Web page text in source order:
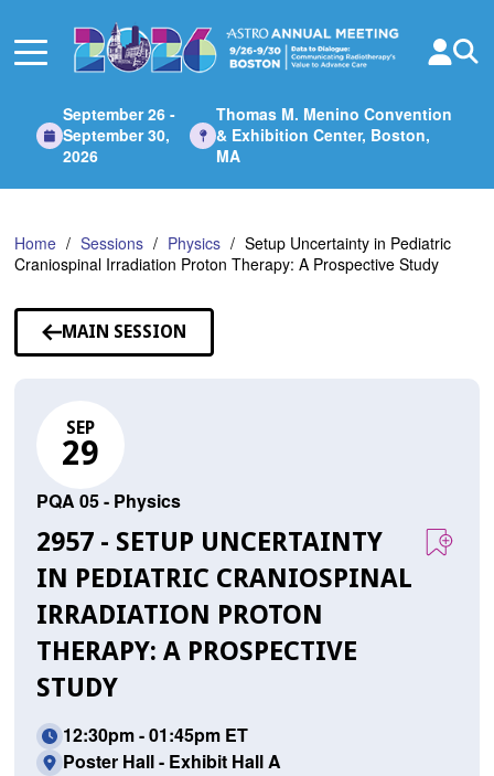
Main
September 26 -
September 30,
2026
Thomas M. Menino Convention
& Exhibition Center, Boston,
MA
Home Sessions Physics
Setup Uncertainty in Pediatric
Craniospinal Irradiation Proton Therapy: A Prospective Study
MAIN SESSION
SEP
29
PQA 05 - Physics
2957 - SETUP UNCERTAINTY
IN PEDIATRIC CRANIOSPINAL
IRRADIATION PROTON
THERAPY: A PROSPECTIVE
STUDY
12:30pm - 01:45pm ET
Poster Hall - Exhibit Hall A